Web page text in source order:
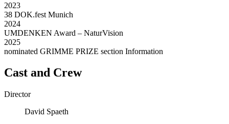
2023
38 DOK.fest Munich
2024
UMDENKEN Award – NaturVision
2025
nominated GRIMME PRIZE section Information
Cast and Crew
Director
David Spaeth